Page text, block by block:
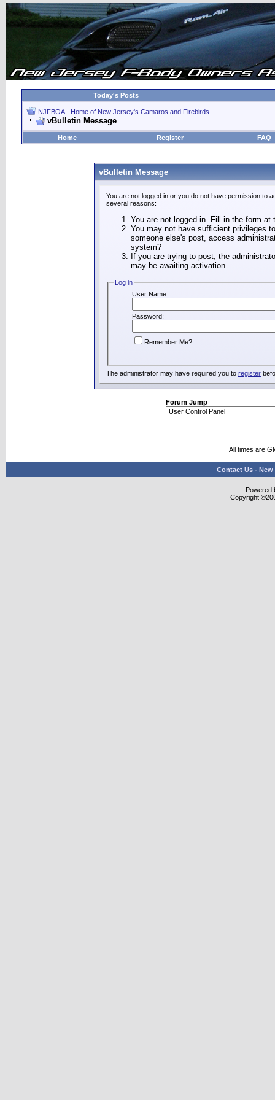
Today's Posts
NJFBOA - Home of New Jersey's Camaros and Firebirds
vBulletin Message
Home Register FAQ
vBulletin Message
You are not logged in or you do not have permission to
several reasons:
You are not logged in. Fill in the form
You may not have sufficient privileges
someone else's post, access
system?
If you are trying to post, the
may be awaiting activation.
Log in
User Name:
Password:
Remember Me?
The administrator may have required you to register
Forum Jump
All times are
Contact Us - New
Powered
Copyright